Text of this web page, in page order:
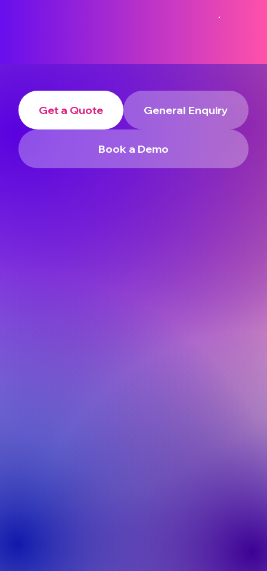
Get a Quote General Enquiry
Book a Demo